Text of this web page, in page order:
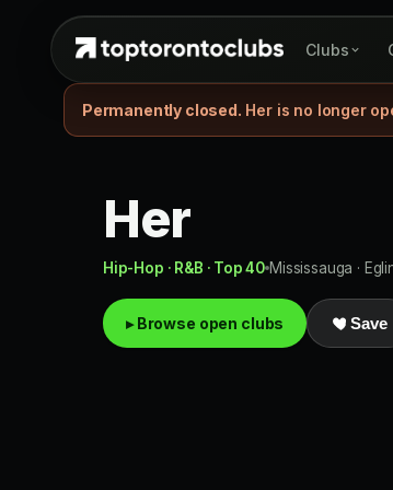
Clubs
Permanently closed. Her is no longer
Her
Hip-Hop · R&B · Top 40 Mississauga ·
▸ Browse open clubs Save